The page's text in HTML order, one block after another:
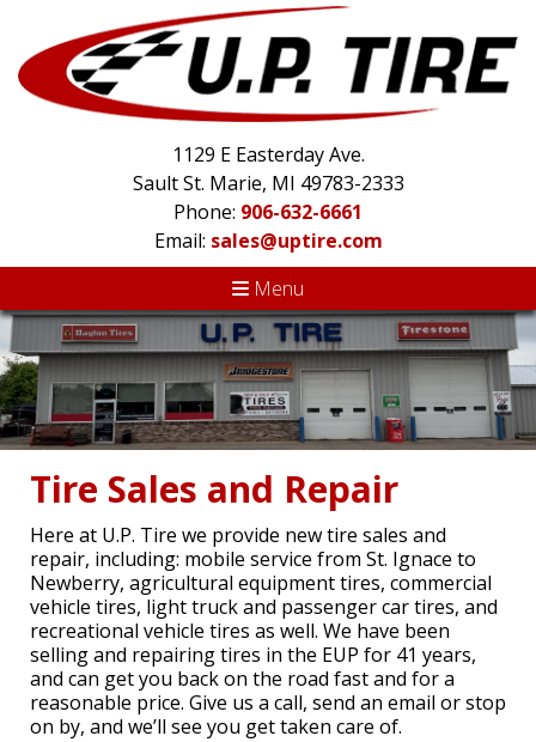
1129 E Easterday Ave.
Sault St. Marie, MI 49783-2333
Phone: 906-632-6661
Email: sales@uptire.com
Menu
Tire Sales and Repair
Here at U.P. Tire we provide new tire sales and
repair, including: mobile service from St. Ignace to
Newberry, agricultural equipment tires, commercial
vehicle tires, light truck and passenger car tires, and
recreational vehicle tires as well. We have been
selling and repairing tires in the EUP for 41 years,
and can get you back on the road fast and for a
reasonable price. Give us a call, send an email or stop
on by, and we’ll see you get taken care of.